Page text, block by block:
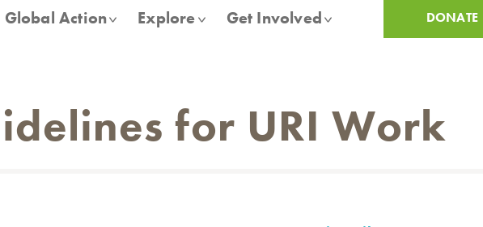
Global Action Explore Get Involved
Utility
DONATE
for URI Work